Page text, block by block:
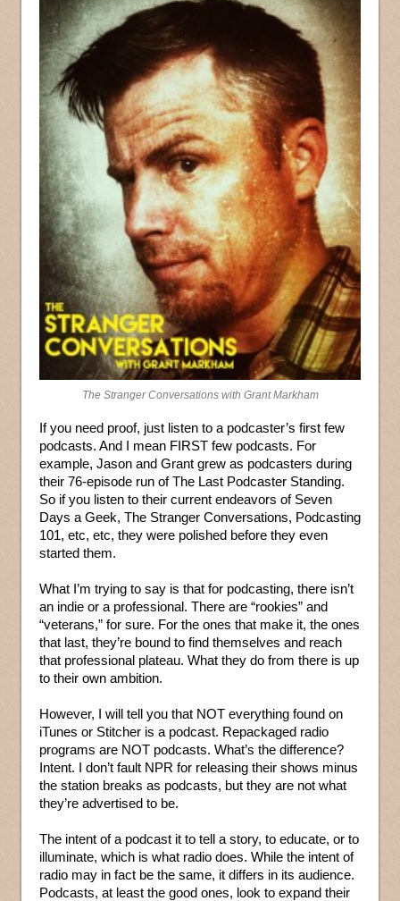
The Stranger Conversations with Grant Markham
If you need proof, just listen to a podcaster’s first few
podcasts. And I mean FIRST few podcasts. For
example, Jason and Grant grew as podcasters during
their 76-episode run of The Last Podcaster Standing.
So if you listen to their current endeavors of Seven
Days a Geek, The Stranger Conversations, Podcasting
101, etc, etc, they were polished before they even
started them.
What I’m trying to say is that for podcasting, there isn’t
an indie or a professional. There are “rookies” and
“veterans,” for sure. For the ones that make it, the ones
that last, they’re bound to find themselves and reach
that professional plateau. What they do from there is up
to their own ambition.
However, I will tell you that NOT everything found on
iTunes or Stitcher is a podcast. Repackaged radio
programs are NOT podcasts. What’s the difference?
Intent. I don’t fault NPR for releasing their shows minus
the station breaks as podcasts, but they are not what
they’re advertised to be.
The intent of a podcast it to tell a story, to educate, or to
illuminate, which is what radio does. While the intent of
radio may in fact be the same, it differs in its audience.
Podcasts, at least the good ones, look to expand their